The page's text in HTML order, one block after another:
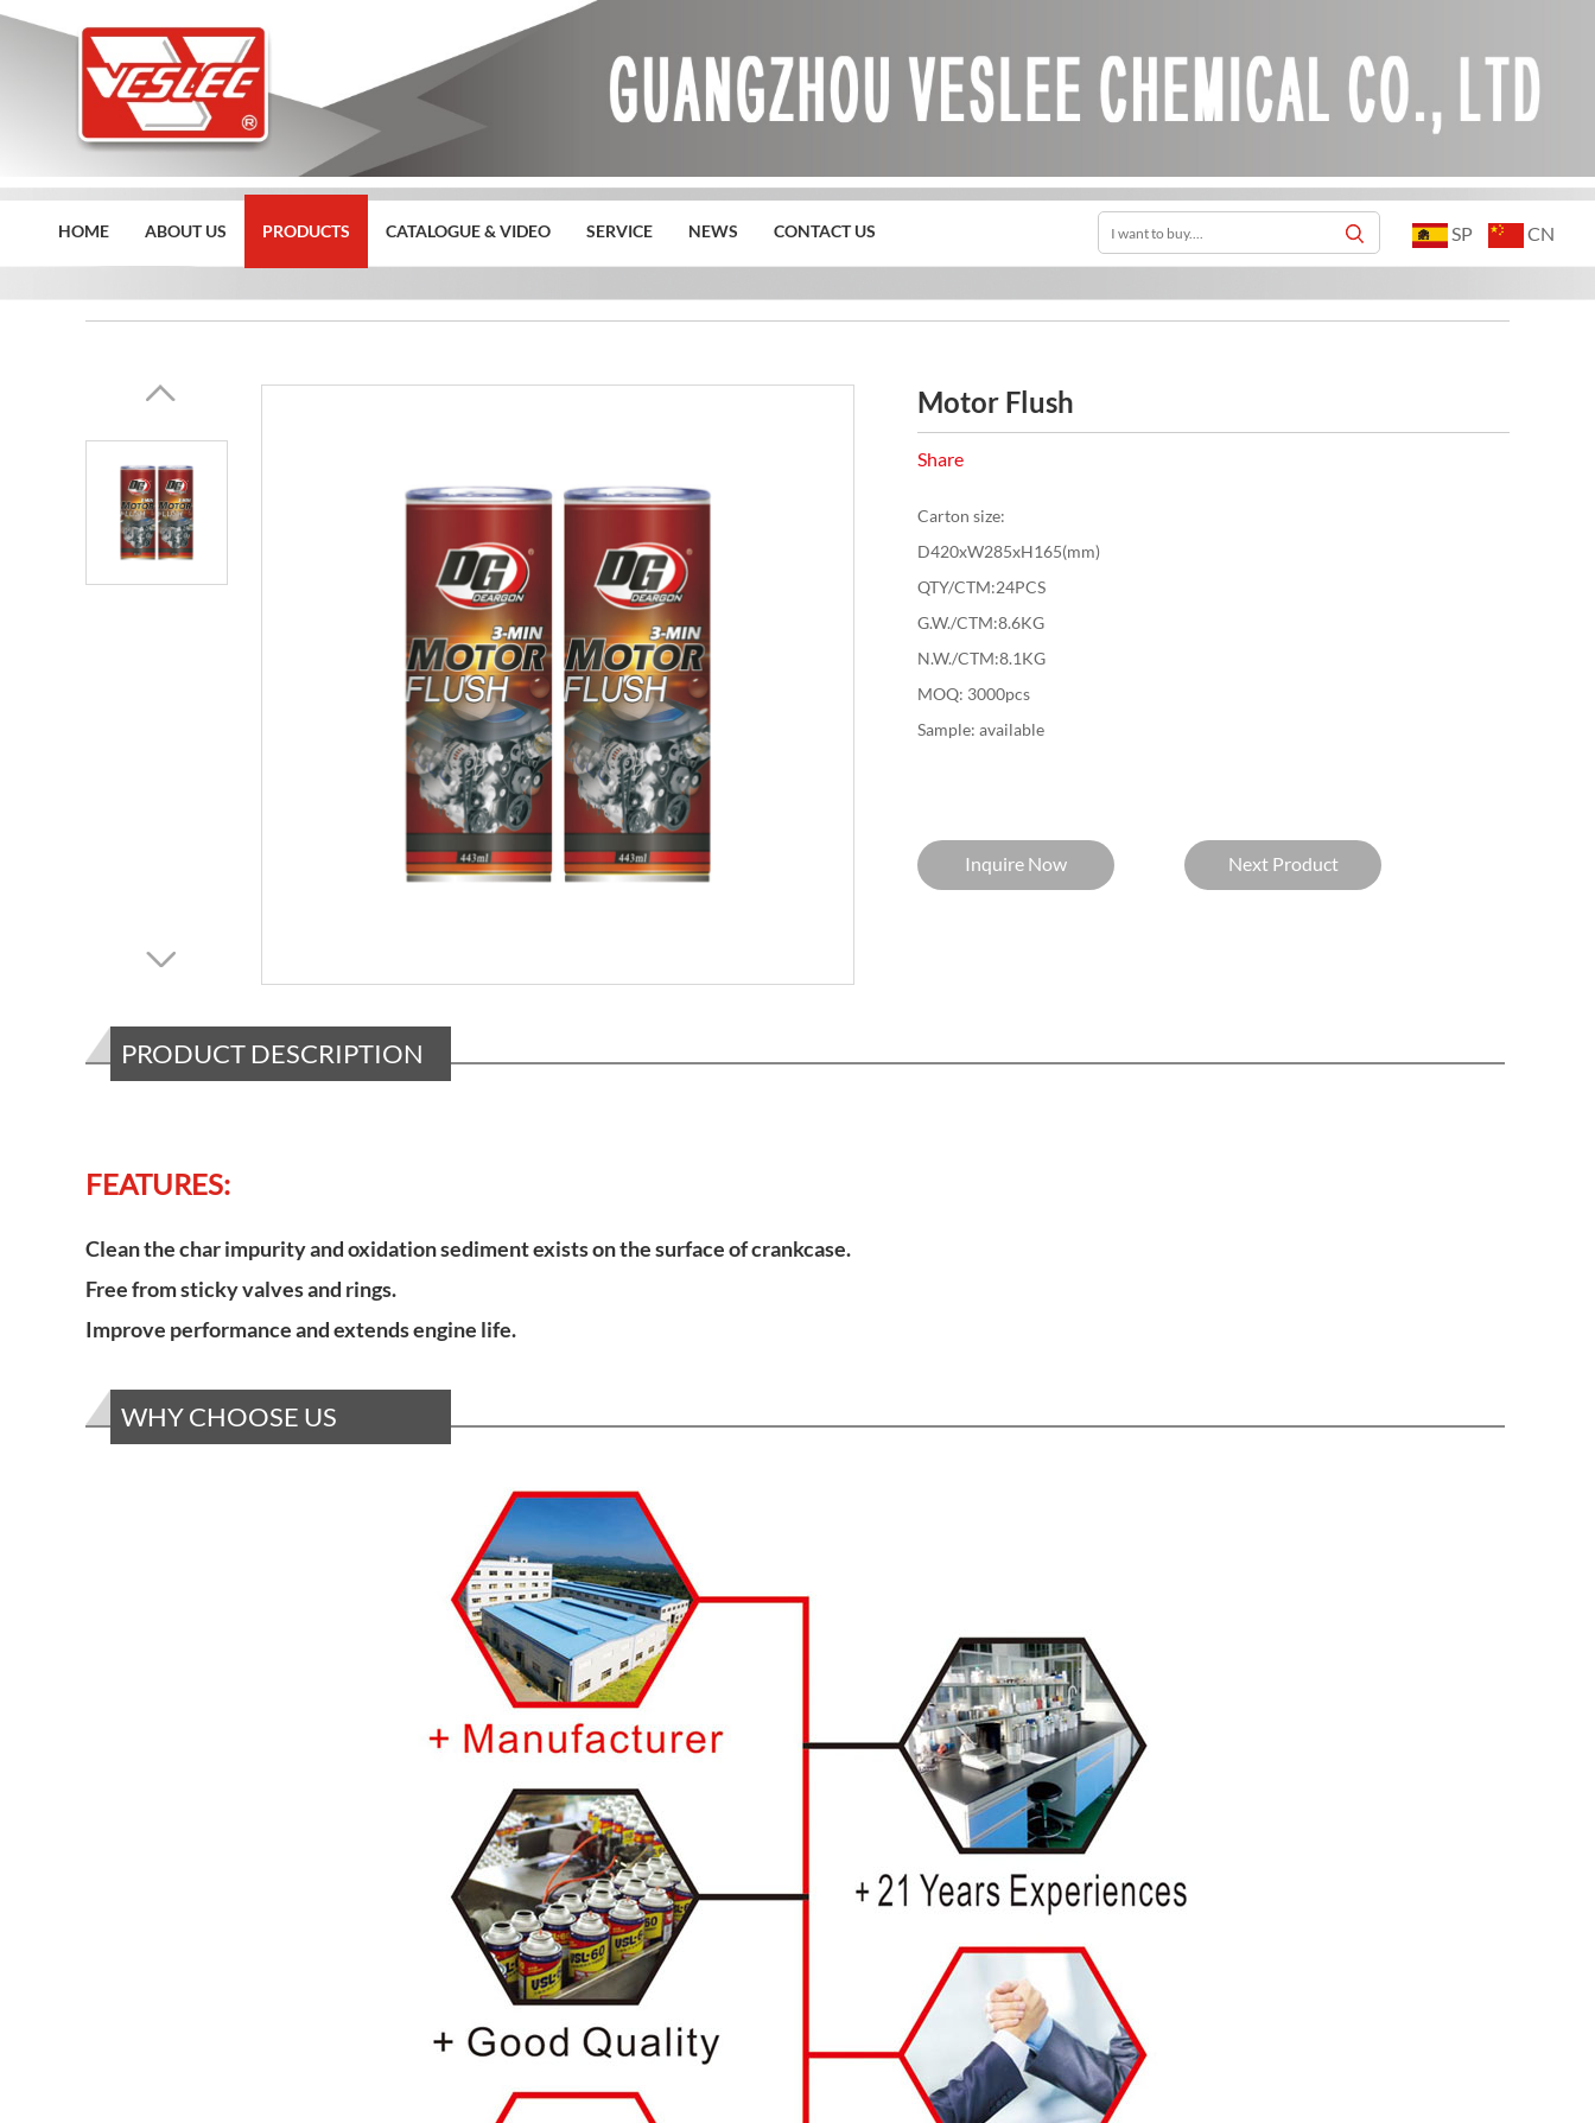
SP CN
HOME ABOUT US PRODUCTS CATALOGUE & VIDEO SERVICE NEWS CONTACT US
Motor Flush
Share
Carton size:
D420xW285xH165(mm)
QTY/CTM:24PCS
G.W./CTM:8.6KG
N.W./CTM:8.1KG
MOQ: 3000pcs
Sample: available
Inquire Now Next Product
PRODUCT DESCRIPTION
FEATURES:
Clean the char impurity and oxidation sediment exists on the surface of crankcase.
Free from sticky valves and rings.
Improve performance and extends engine life.
WHY CHOOSE US